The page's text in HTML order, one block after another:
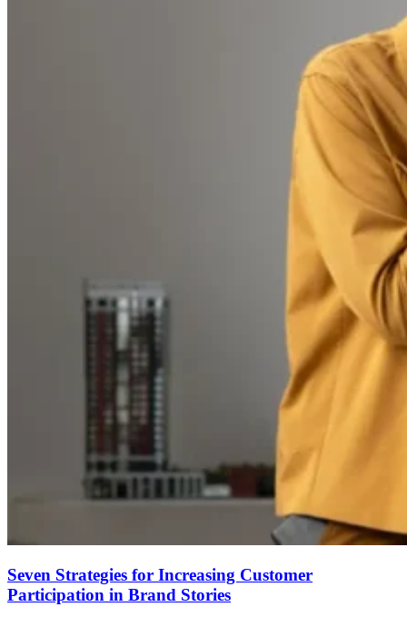
Seven Strategies for Increasing Customer
Participation in Brand Stories